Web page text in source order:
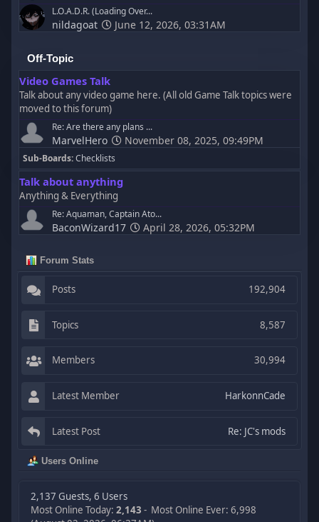
L.O.A.D.R. (Loading Over...
nildagoat June 12, 2026, 03:31AM
Off-Topic
Video Games Talk
Talk about any video game here. (All old Game Talk topics were
moved to this forum)
Re: Are there any plans ...
MarvelHero November 08, 2025, 09:49PM
Sub-Boards Checklists
Talk about anything
Anything & Everything
Re: Aquaman, Captain Ato...
BaconWizard17 April 28, 2026, 05:32PM
Forum Stats
Posts 192,904
Topics 8,587
Members 30,994
Latest Member HarkonnCade
Latest Post Re: JC's mods
Users Online
2,137 Guests, 6 Users
Most Online Today:2,143 - Most Online Ever: 6,998